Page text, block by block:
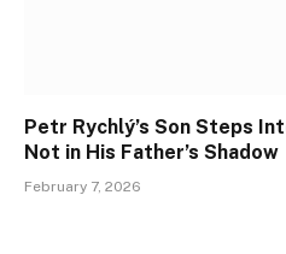
Petr Rychlý’s Son Steps
Not in His Father’s Shadow
February 7, 2026